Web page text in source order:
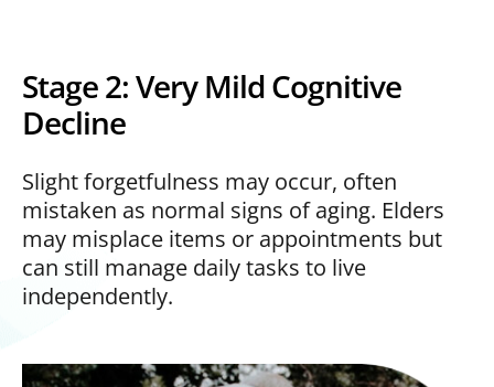
Stage 2: Very Mild Cognitive
Decline
Slight forgetfulness may occur, often
mistaken as normal signs of aging. Elders
may misplace items or appointments but
can still manage daily tasks to live
independently.